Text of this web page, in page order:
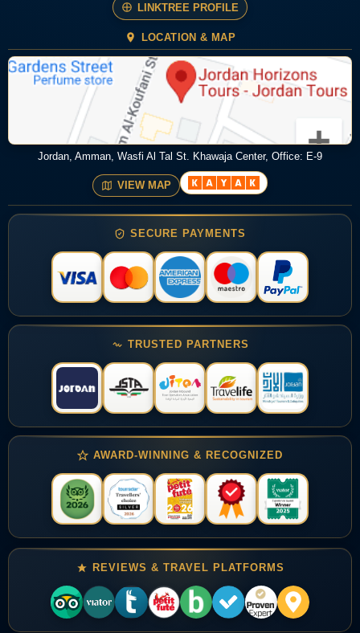
LINKTREE PROFILE
LOCATION & MAP
Jordan, Amman, Wasfi Al Tal St. Khawaja Center, Office: E-9
VIEW MAP
SECURE PAYMENTS
TRUSTED PARTNERS
AWARD-WINNING & RECOGNIZED
REVIEWS & TRAVEL PLATFORMS